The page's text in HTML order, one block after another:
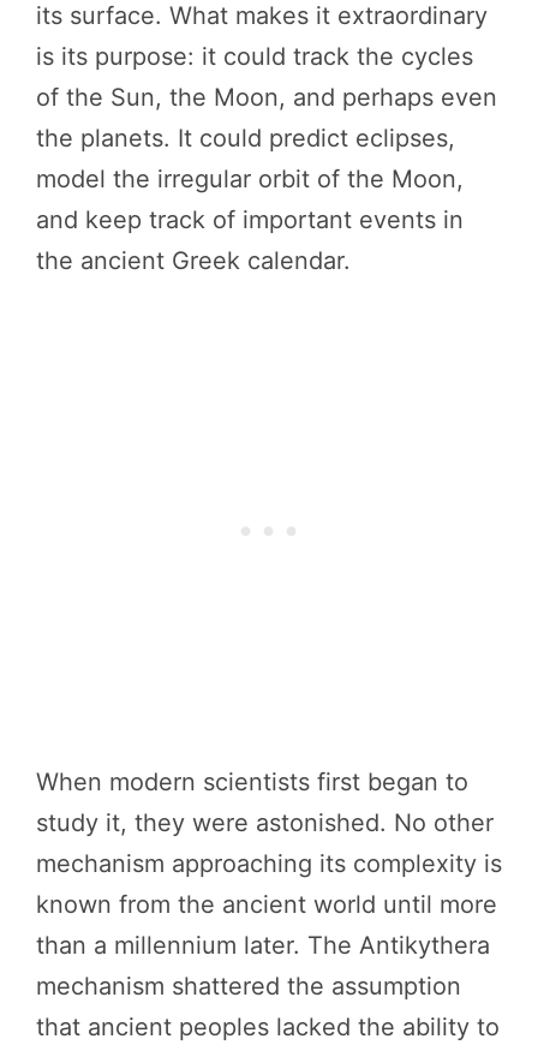
its surface. What makes it extraordinary
is its purpose: it could track the cycles
of the Sun, the Moon, and perhaps even
the planets. It could predict eclipses,
model the irregular orbit of the Moon,
and keep track of important events in
the ancient Greek calendar.
When modern scientists first began to
study it, they were astonished. No other
mechanism approaching its complexity is
known from the ancient world until more
than a millennium later. The Antikythera
mechanism shattered the assumption
that ancient peoples lacked the ability to